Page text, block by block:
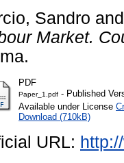
Sandro and
Market.
PDF
Paper_1.pdf - Published
Available under License
Download (710kB)
URL: